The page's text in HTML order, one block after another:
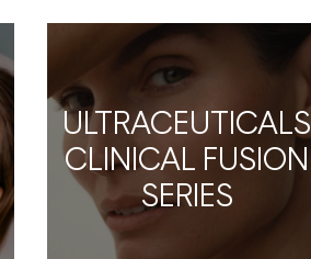
ULTRACEUTICALS
CLINICAL FUSION
SERIES